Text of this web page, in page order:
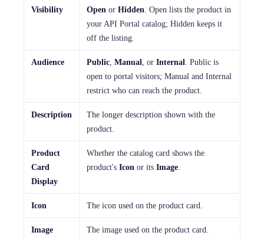
Visibility Open or Hidden . Open lists the product in
your API Portal catalog; Hidden keeps it
off the listing.
Audience Public Manual , or Internal . Public is
open to portal visitors; Manual and Internal
restrict who can reach the product.
Description
The longer description shown with the
product.
Product
Card
Display
Whether the catalog card shows the
product's Icon or its Image
Icon The icon used on the product card.
Image The image used on the product card.